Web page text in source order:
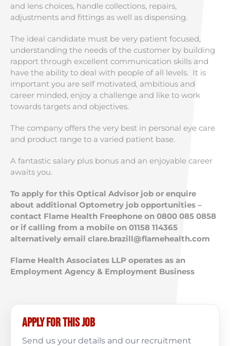
and lens choices, handle collections, repairs,
adjustments and fittings as well as dispensing.
The ideal candidate must be very patient focused,
understanding the needs of the customer by building
rapport through excellent communication skills and
have the ability to deal with people of all levels. It is
important you are self motivated, ambitious and
career minded, enjoy a challenge and like to work
towards targets and objectives.
The company offers the very best in personal eye care
and product range to a varied patient base.
A fantastic salary plus bonus and an enjoyable career
awaits you.
To apply for this Optical Advisor job or enquire
about additional Optometry job opportunities –
contact Flame Health Freephone on 0800 085 0858
or if calling from a mobile on 01158 114365
alternatively email clare.brazill@flamehealth.com
Flame Health Associates LLP operates as an
Employment Agency & Employment Business
Apply for this job
Send us your details and our recruitment